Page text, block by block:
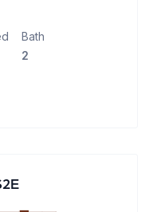
Bath
2